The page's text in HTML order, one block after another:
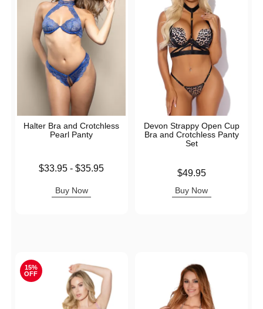
Halter Bra and Crotchless
Pearl Panty
Lowest price is
$33.95 -$35.95
Buy Now
Devon Strappy Open Cup
Bra and Crotchless Panty
Set
$49.95
Buy Now
15%
OFF